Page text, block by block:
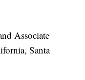
Associate
Santa